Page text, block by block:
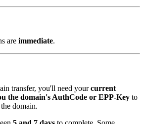
are immediate.
transfer, you'll need yourcurrent
the domain's AuthCode or EPP-Key to
domain.